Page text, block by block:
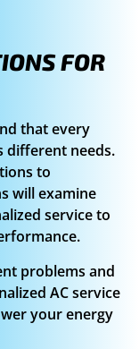
FOR
that every
different needs.
to
will examine
service to
problems and
AC service
your energy